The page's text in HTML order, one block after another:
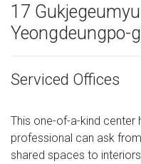
17
Yeongdeungpo-
Serviced Offices
This one-of-a-kind center
professional can ask
shared spaces to